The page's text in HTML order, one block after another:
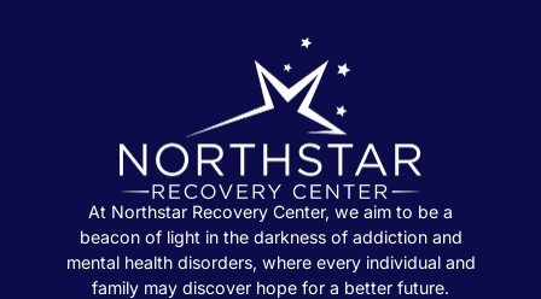
At Northstar Recovery Center, we aim to be a
beacon of light in the darkness of addiction and
mental health disorders, where every individual and
family may discover hope for a better future.